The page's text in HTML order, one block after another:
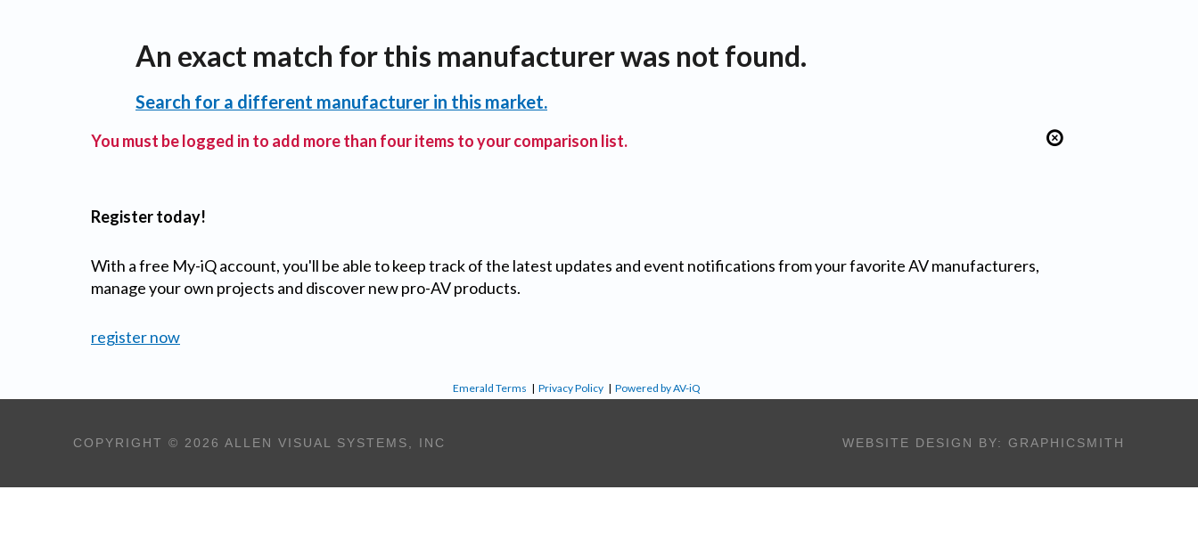
An exact match for this manufacturer was not found.
Search for a different manufacturer in this market.
You must be logged in to add more than four items to your comparison list.
Register today!
With a free My-iQ account, you'll be able to keep track of the latest updates and event notifications from your favorite AV manufacturers,
manage your own projects and discover new pro-AV products.
register now
Emerald Terms | Privacy Policy | Powered by AV-iQ
COPYRIGHT © 2026 ALLEN VISUAL SYSTEMS, INC WEBSITE DESIGN BY: GRAPHICSMITH